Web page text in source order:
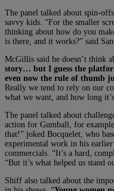
The panel talked about spin-
savvy kids. “For the smaller
thinking about how do you
is there, and it works?” said
McGillis said he doesn’t think
story… but I guess the
even now the rule of thumb
Really we tend to rely on our
what we want, and how long
The panel talked about
action for Gumball, for
that!” joked Bocquelet, who
experimental work in his
commercials. “It’s a hard,
“But it’s what helped us stand
Shiff also talked about the